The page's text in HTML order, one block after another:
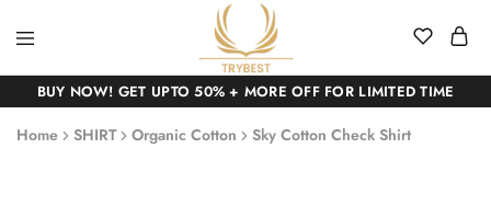
BUY NOW! GET UPTO 50% + MORE OFF FOR LIMITED TIME
Home SHIRT Organic Cotton Sky Cotton Check Shirt